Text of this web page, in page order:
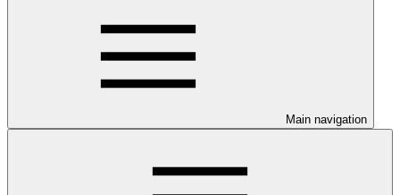
Main navigation